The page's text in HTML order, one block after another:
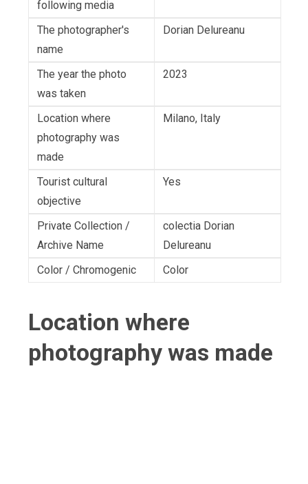
following media
The photographer's
name
Dorian Delureanu
The year the photo
was taken
2023
Location where
photography was
made
Milano, Italy
Tourist cultural
objective
Yes
Private Collection /
Archive Name
colectia Dorian
Delureanu
Color / Chromogenic
Color
Location where
photography was made